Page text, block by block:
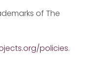
of The
policies.